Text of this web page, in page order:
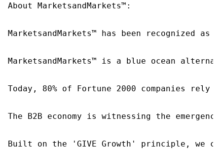
About MarketsandMarkets™:
MarketsandMarkets™ has been recognized
MarketsandMarkets™ is a blue ocean
Today, 80% of Fortune 2000 companies
The B2B economy is witnessing the
Built on the 'GIVE Growth' principle, we